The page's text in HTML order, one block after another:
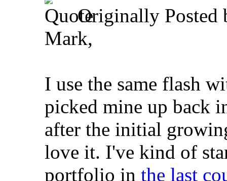
Originally Posted
Mark,
I use the same flash
picked mine up back
after the initial
love it. I've kind of
portfolio in the last